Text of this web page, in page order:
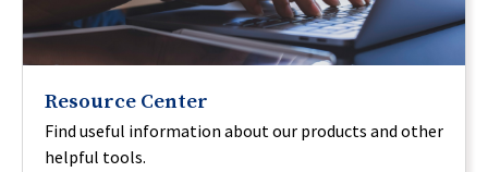
Resource Center
Find useful information about our products and other
helpful tools.